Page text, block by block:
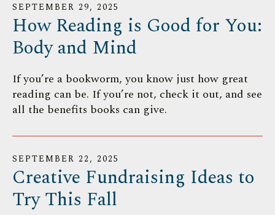
SEPTEMBER 29, 2025
How Reading is Good for You:
Body and Mind
If you’re a bookworm, you know just how great
reading can be. If you’re not, check it out, and see
all the benefits books can give.
SEPTEMBER 22, 2025
Creative Fundraising Ideas to
Try This Fall